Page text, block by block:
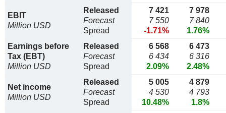
EBIT
Million USD
Released
Forecast
Spread
7 421
7 550
-1.71%
7 978
7 840
1.76%
Earnings before
Tax (EBT)
Million USD
Released
Forecast
Spread
6 568
6 434
2.09%
6 473
6 316
2.48%
Net income
Million USD
Released
Forecast
Spread
5 005
4 530
10.48%
4 879
4 793
1.8%